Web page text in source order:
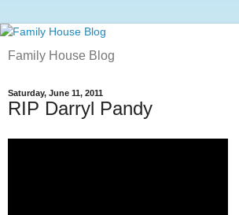
Family House Blog
Saturday, June 11, 2011
RIP Darryl Pandy